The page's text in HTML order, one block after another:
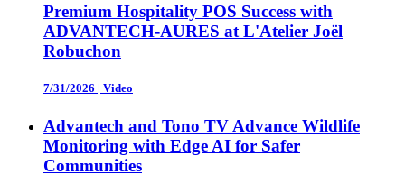
Premium Hospitality POS Success with
ADVANTECH-AURES at L'Atelier Joël
Robuchon
7/31/2026 | Video
Advantech and Tono TV Advance Wildlife
Monitoring with Edge AI for Safer
Communities